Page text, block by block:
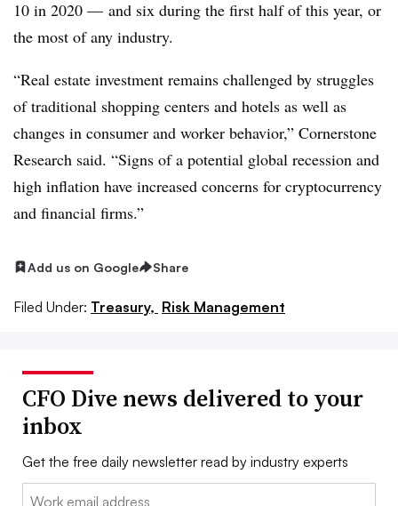
10 in 2020 — and six during the first half of this year, or
the most of any industry.
“Real estate investment remains challenged by struggles
of traditional shopping centers and hotels as well as
changes in consumer and worker behavior,” Cornerstone
Research said. “Signs of a potential global recession and
high inflation have increased concerns for cryptocurrency
and financial firms.”
Add us on Google Share
Filed Under: Treasury, Risk Management
CFO Dive news delivered to your
inbox
Get the free daily newsletter read by industry experts
Email: